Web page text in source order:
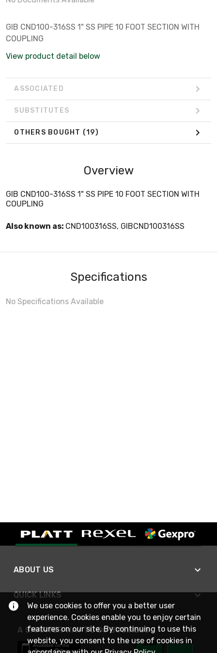
GIB CND100-316SS 1" SS PIPE 10 FOOT SECTION WITH
COUPLING
View product detail below
ASSOCIATED
SUBSTITUTES
OTHERS BOUGHT (19)
Overview
GIB CND100-316SS 1" SS PIPE 10 FOOT SECTION WITH
COUPLING
Also known as: CND100316SS, GIBCND100316SS
Specifications
No Specifications Available
ABOUT US
QUICK LINKS
A SMARTER WAY TO DO BUSINESS
We use cookies to offer you a better user
experience. Cookies enable you to enjoy certain
features on our site. By continuing to use this
website, you consent to the use of cookies in